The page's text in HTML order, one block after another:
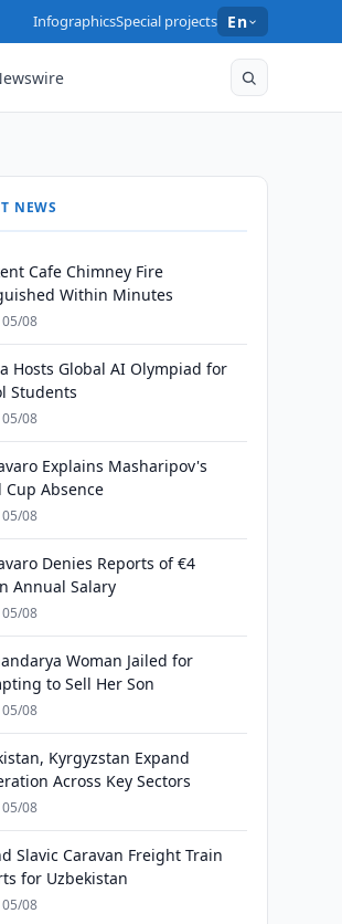
InfographicsSpecial projects En
NEWS
Cafe Chimney Fire
Within Minutes
05/08
Hosts Global AI Olympiad for
Students
05/08
Explains Masharipov's
Cup Absence
05/08
Denies Reports of €4
Annual Salary
05/08
Woman Jailed for
to Sell Her Son
05/08
Kyrgyzstan Expand
Across Key Sectors
05/08
Slavic Caravan Freight Train
for Uzbekistan
05/08